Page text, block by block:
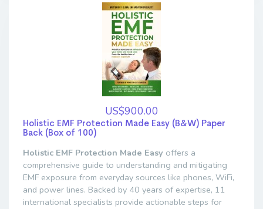
US$900.00
Holistic EMF Protection Made Easy (B&W) Paper
Back (Box of 100)
Holistic EMF Protection Made Easy offers a
comprehensive guide to understanding and mitigating
EMF exposure from everyday sources like phones, WiFi,
and power lines. Backed by 40 years of expertise, 11
international specialists provide actionable steps for